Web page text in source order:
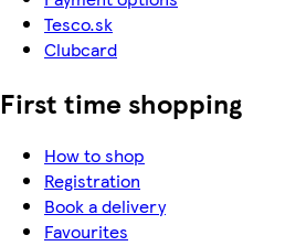
Tesco.sk
Clubcard
First time shopping
How to shop
Registration
Book a delivery
Favourites